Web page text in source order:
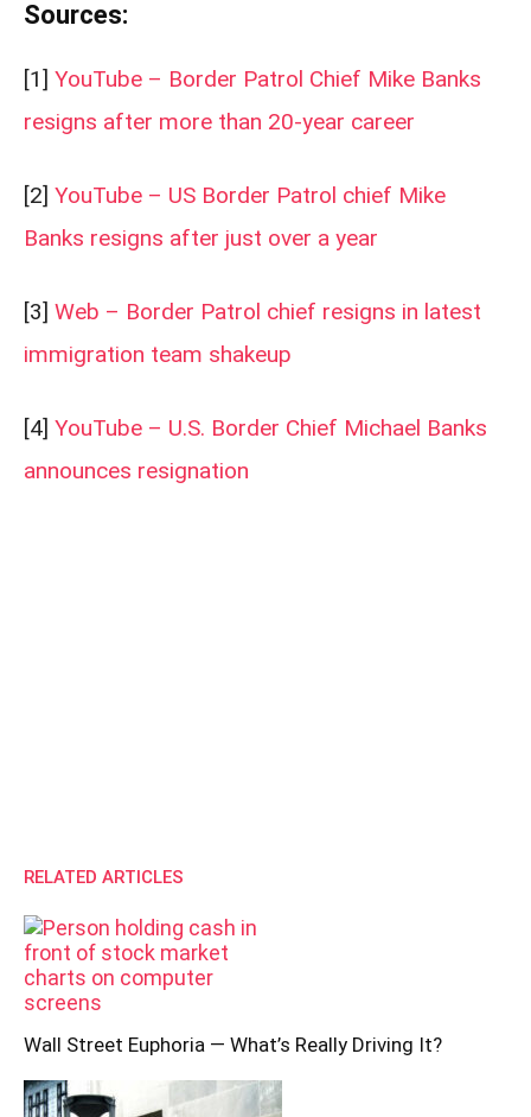
Sources:
[1] YouTube – Border Patrol Chief Mike Banks
resigns after more than 20-year career
[2] YouTube – US Border Patrol chief Mike
Banks resigns after just over a year
[3] Web – Border Patrol chief resigns in latest
immigration team shakeup
[4] YouTube – U.S. Border Chief Michael Banks
announces resignation
RELATED ARTICLES
Wall Street Euphoria — What’s Really Driving It?